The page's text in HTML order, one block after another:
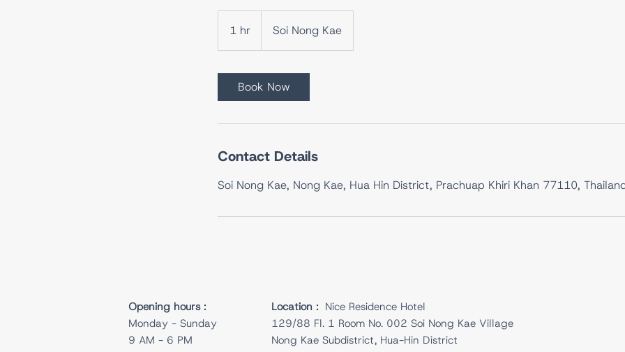
1 hr
h
Soi Nong Kae
Book Now
Contact Details
Soi Nong Kae, Nong Kae, Hua Hin District, Prachuap Khiri Khan 77110,
Opening hours :
Monday - Sunday
9 AM - 6 PM
Location :
Nice Residence Hotel
129/88 Fl. 1 Room No. 002 Soi Nong Kae Village
Nong Kae Subdistrict, Hua-Hin District